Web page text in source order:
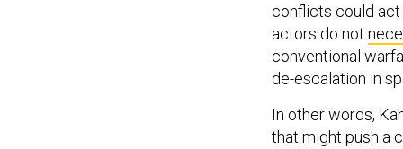
conflicts could act
actors do not
conventional
de-escalation in
In other words,
that might push a